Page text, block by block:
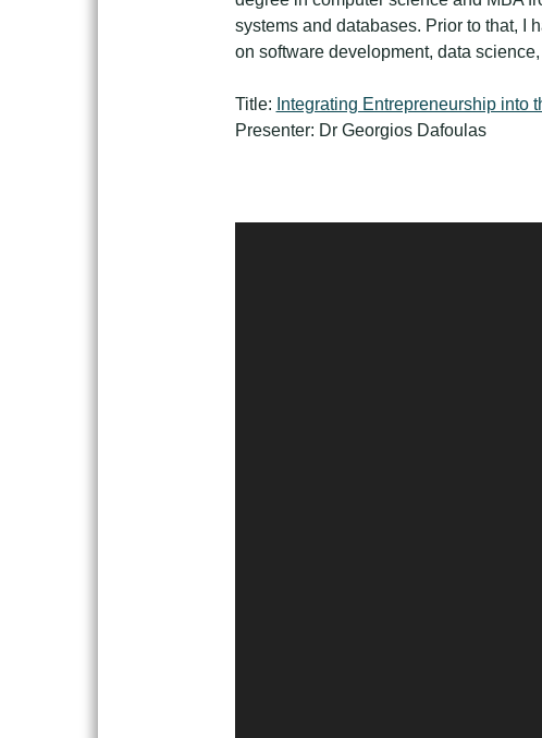
systems and databases. Prior to that, I
on software development, data
Title: Integrating Entrepreneurship into
Presenter: Dr Georgios Dafoulas